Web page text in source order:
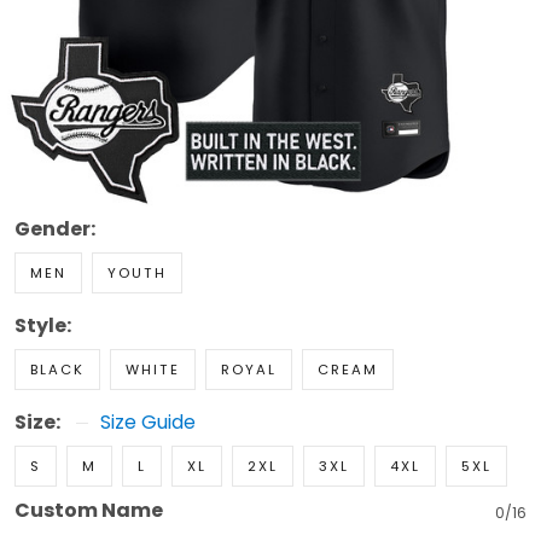
Gender:
MEN YOUTH
Style:
BLACK WHITE ROYAL CREAM
Size: Size Guide
S M L XL 2XL 3XL 4XL 5XL
Custom Name 0/16